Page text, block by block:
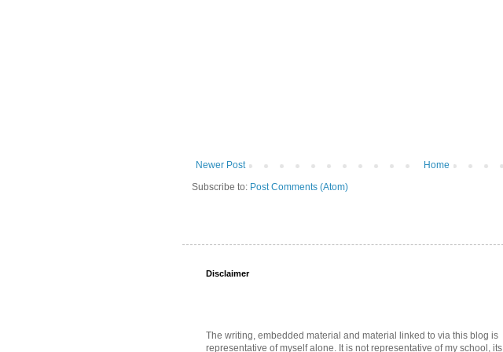
Newer Post
Home
Subscribe to: Post Comments (Atom)
Disclaimer
The writing, embedded material and material linked to via this blog is
representative of myself alone. It is not representative of my school, its